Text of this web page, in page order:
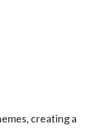
creating a